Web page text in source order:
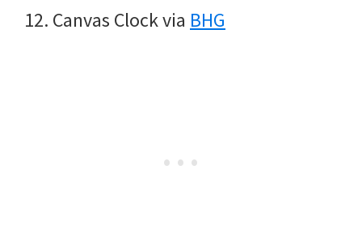
12. Canvas Clock via BHG